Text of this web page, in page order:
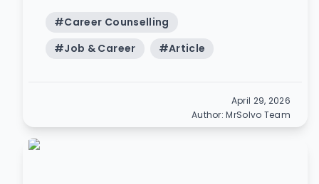
#Career Counselling
#Job & Career #Article
April 29, 2026
Author:MrSolvo Team